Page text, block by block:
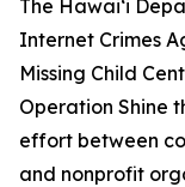
The Hawaiʻi
Internet Crimes
Missing Child
Operation Shine
effort between
and nonprofit